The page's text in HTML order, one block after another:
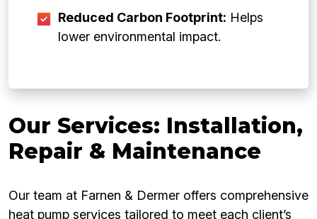
Reduced Carbon Footprint: Helps
lower environmental impact.
Our Services: Installation,
Repair & Maintenance
Our team at Farnen & Dermer offers comprehensive
heat pump services tailored to meet each client’s